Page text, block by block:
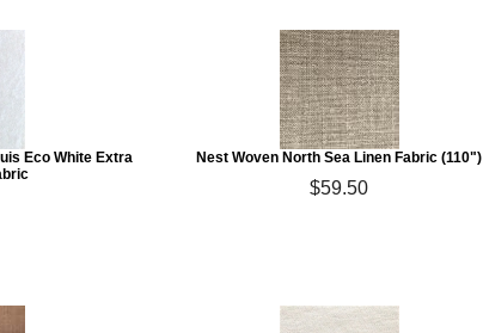
Eco White Extra
Nest Woven North Sea Linen Fabric (110")
$59.50